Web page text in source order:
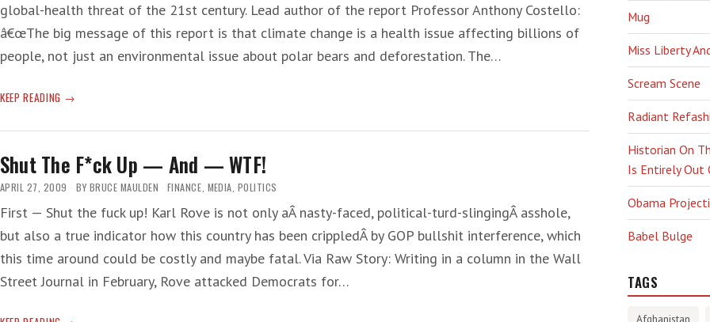
global-health threat of the 21st century. Lead author of the report Professor Anthony Costello:
â€œThe big message of this report is that climate change is a health issue affecting billions of
people, not just an environmental issue about polar bears and deforestation. The…
KEEP READING CHILDREN’S
PAST
Shut The F*ck Up — And — WTF!
APRIL 27, 2009 BY BRUCE MAULDEN FINANCE, MEDIA, POLITICS
First — Shut the fuck up! Karl Rove is not only aÂ nasty-faced, political-turd-slingingÂ asshole,
but also a true indicator how this country has been crippledÂ by GOP bullshit interference, which
this time around could be costly and maybe fatal. Via Raw Story: Writing in a column in the Wall
Street Journal in February, Rove attacked Democrats for…
Mug
Miss Liberty
Scream Scene
Radiant
Historian On
Is Entirely Out
Obama
Babel Bulge
TAGS
Afghanistan